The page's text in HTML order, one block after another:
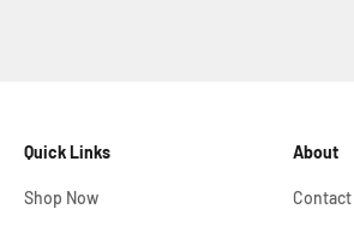
Quick Links
Shop Now
About
Contact